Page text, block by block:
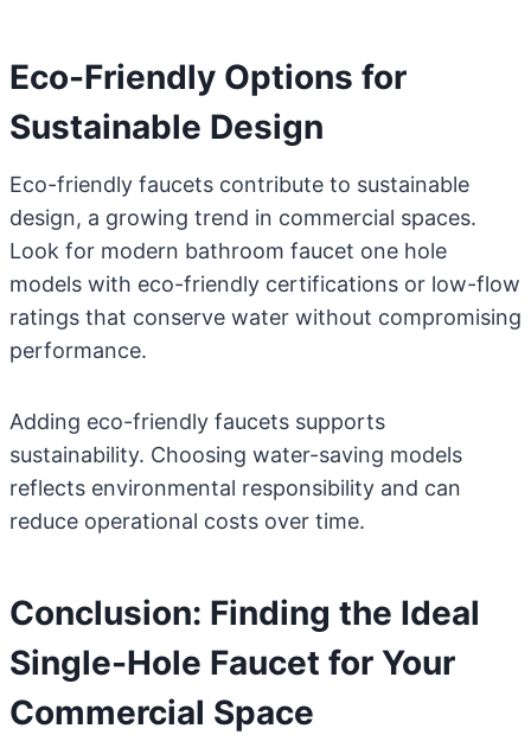
Eco-Friendly Options for
Sustainable Design
Eco-friendly faucets contribute to sustainable
design, a growing trend in commercial spaces.
Look for modern bathroom faucet one hole
models with eco-friendly certifications or low-flow
ratings that conserve water without compromising
performance.
Adding eco-friendly faucets supports
sustainability. Choosing water-saving models
reflects environmental responsibility and can
reduce operational costs over time.
Conclusion: Finding the Ideal
Single-Hole Faucet for Your
Commercial Space